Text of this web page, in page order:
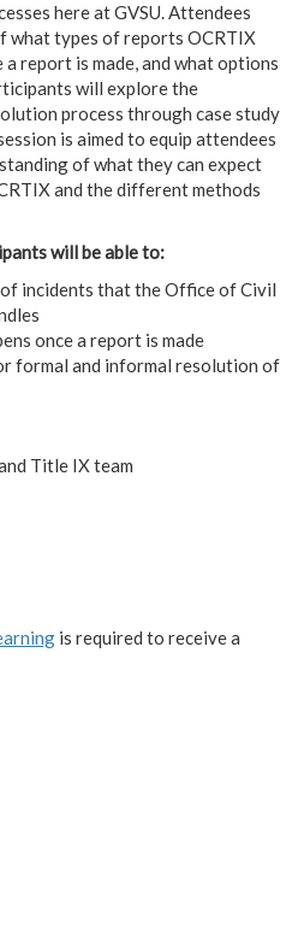
here at GVSU. Attendees
what types of reports OCRTIX
a report is made, and what options
will explore the
process through case study
is aimed to equip attendees
of what they can expect
and the different methods
will be able to:
incidents that the Office of Civil
once a report is made
formal and informal resolution of
Title IX team
is required to receive a